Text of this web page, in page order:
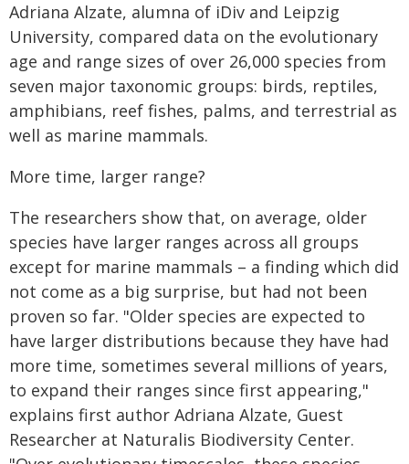
Adriana Alzate, alumna of iDiv and Leipzig
University, compared data on the evolutionary
age and range sizes of over 26,000 species from
seven major taxonomic groups: birds, reptiles,
amphibians, reef fishes, palms, and terrestrial as
well as marine mammals.
More time, larger range?
The researchers show that, on average, older
species have larger ranges across all groups
except for marine mammals – a finding which did
not come as a big surprise, but had not been
proven so far. "Older species are expected to
have larger distributions because they have had
more time, sometimes several millions of years,
to expand their ranges since first appearing,"
explains first author Adriana Alzate, Guest
Researcher at Naturalis Biodiversity Center.